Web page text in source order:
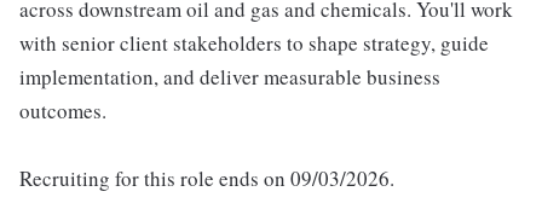
across downstream oil and gas and chemicals. You'll work
with senior client stakeholders to shape strategy, guide
implementation, and deliver measurable business
outcomes.
Recruiting for this role ends on 09/03/2026.